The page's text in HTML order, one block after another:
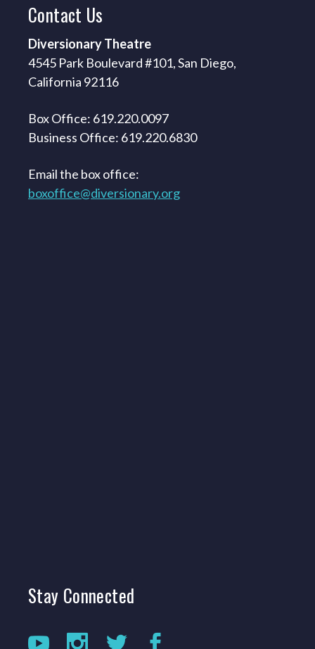
Contact Us
Diversionary Theatre
4545 Park Boulevard #101, San Diego,
California 92116
Box Office: 619.220.0097
Business Office: 619.220.6830
Email the box office:
boxoffice@diversionary.org
Stay Connected